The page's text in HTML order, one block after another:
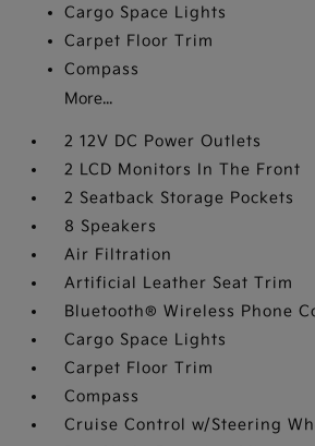
Cargo Space Lights
Carpet Floor Trim
Compass
More...
2 12V DC Power Outlets
2 LCD Monitors In The Front
2 Seatback Storage Pockets
8 Speakers
Air Filtration
Artificial Leather Seat Trim
Bluetooth® Wireless Phone
Cargo Space Lights
Carpet Floor Trim
Compass
Cruise Control w/Steering